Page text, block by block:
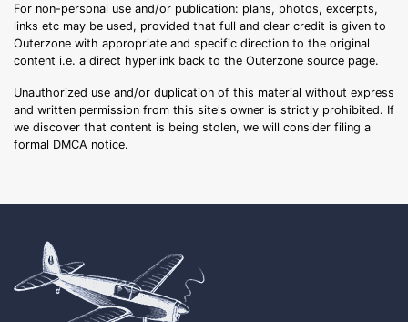
For non-personal use and/or publication: plans, photos, excerpts,
links etc may be used, provided that full and clear credit is given to
Outerzone with appropriate and specific direction to the original
content i.e. a direct hyperlink back to the Outerzone source page.
Unauthorized use and/or duplication of this material without express
and written permission from this site's owner is strictly prohibited. If
we discover that content is being stolen, we will consider filing a
formal DMCA notice.